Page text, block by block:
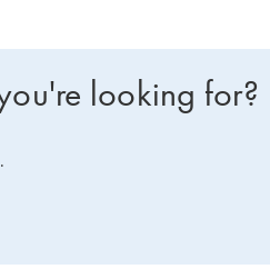
looking for?